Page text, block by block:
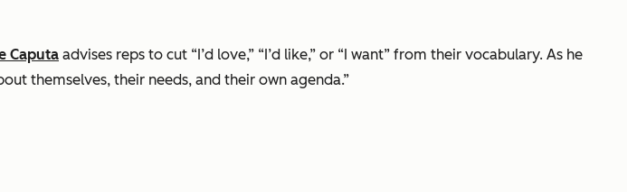
Caputa advises reps to cut “I’d love,” “I’d like,” or “I want” from their vocabulary. As he
themselves, their needs, and their own agenda.”